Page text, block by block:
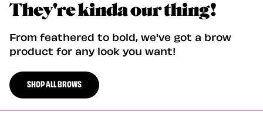
They're kinda our thing!
From feathered to bold, we've got a brow
product for any look you want!
SHOP ALL BROWS